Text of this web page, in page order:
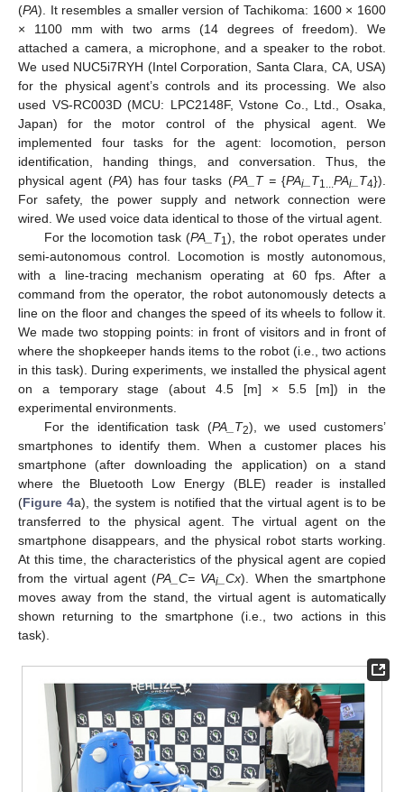
(PA). It resembles a smaller version of Tachikoma: 1600 × 1600
× 1100 mm with two arms (14 degrees of freedom). We
attached a camera, a microphone, and a speaker to the robot.
We used NUC5i7RYH (Intel Corporation, Santa Clara, CA, USA)
for the physical agent’s controls and its processing. We also
used VS-RC003D (MCU: LPC2148F, Vstone Co., Ltd., Osaka,
Japan) for the motor control of the physical agent. We
implemented four tasks for the agent: locomotion, person
identification, handing things, and conversation. Thus, the
physical agent (PA) has four tasks (PA_T ={PAi _T1...PAi _T4}).
For safety, the power supply and network connection were
wired. We used voice data identical to those of the virtual agent.
For the locomotion task (PA_T1), the robot operates under
semi-autonomous control. Locomotion is mostly autonomous,
with a line-tracing mechanism operating at 60 fps. After a
command from the operator, the robot autonomously detects a
line on the floor and changes the speed of its wheels to follow it.
We made two stopping points: in front of visitors and in front of
where the shopkeeper hands items to the robot (i.e., two actions
in this task). During experiments, we installed the physical agent
on a temporary stage (about 4.5 [m] × 5.5 [m]) in the
experimental environments.
For the identification task (PA_T2), we used customers’
smartphones to identify them. When a customer places his
smartphone (after downloading the application) on a stand
where the Bluetooth Low Energy (BLE) reader is installed
(Figure 4a), the system is notified that the virtual agent is to be
transferred to the physical agent. The virtual agent on the
smartphone disappears, and the physical robot starts working.
At this time, the characteristics of the physical agent are copied
from the virtual agent (PA_C= VAi _Cx). When the smartphone
moves away from the stand, the virtual agent is automatically
shown returning to the smartphone (i.e., two actions in this
task).